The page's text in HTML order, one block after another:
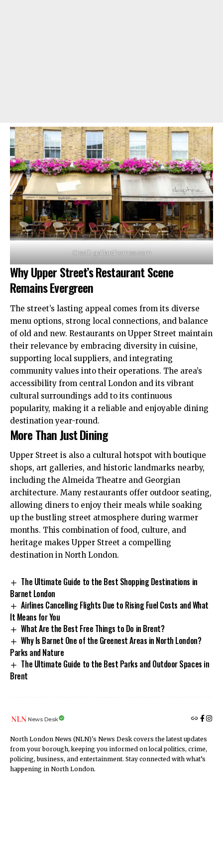
Credit: galliardhomes.com
Why Upper Street’s Restaurant Scene
Remains Evergreen
The street’s lasting appeal comes from its diverse
menu options, strong local connections, and balance
of old and new. Restaurants on Upper Street maintain
their relevance by embracing diversity in cuisine,
supporting local suppliers, and integrating
community values into their operations. The area’s
accessibility from central London and its vibrant
cultural surroundings add to its continuous
popularity, making it a reliable and enjoyable dining
destination year-round.
More Than Just Dining
Upper Street is also a cultural hotspot with boutique
shops, art galleries, and historic landmarks nearby,
including the Almeida Theatre and Georgian
architecture. Many restaurants offer outdoor seating,
allowing diners to enjoy their meals while soaking
up the bustling street atmosphere during warmer
months. This combination of food, culture, and
heritage makes Upper Street a compelling
destination in North London.
The Ultimate Guide to the Best Shopping Destinations in
Barnet London
Airlines Cancelling Flights Due to Rising Fuel Costs and What
It Means for You
What Are the Best Free Things to Do in Brent?
Why Is Barnet One of the Greenest Areas in North London?
Parks and Nature
The Ultimate Guide to the Best Parks and Outdoor Spaces in
Brent
News Desk
North London News (NLN)'s News Desk covers the latest updates
from your borough, keeping you informed on local politics, crime,
policing, business, and entertainment. Stay connected with what’s
happening in North London.